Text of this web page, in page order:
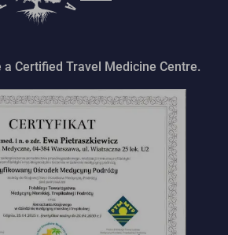
a Certified Travel Medicine Centre.